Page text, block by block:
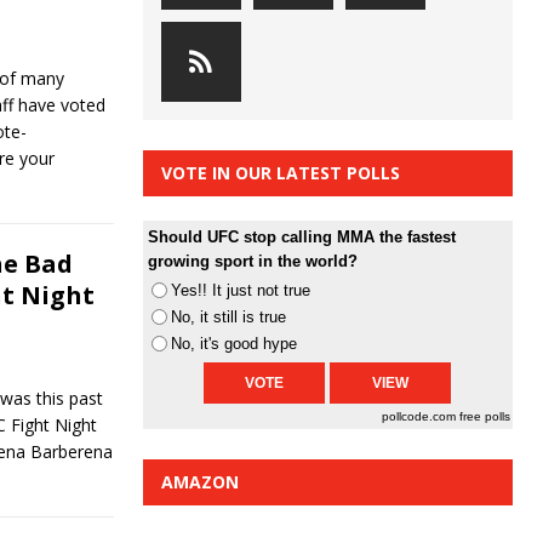
many
have voted
your
Bad
Night
this past
Fight Night
Barberena
VOTE IN OUR LATEST POLLS
Should UFC stop calling MMA the fastest
growing sport in the world?
Yes!! It just not true
No, it still is true
No, it's good hype
pollcode.com free polls
AMAZON